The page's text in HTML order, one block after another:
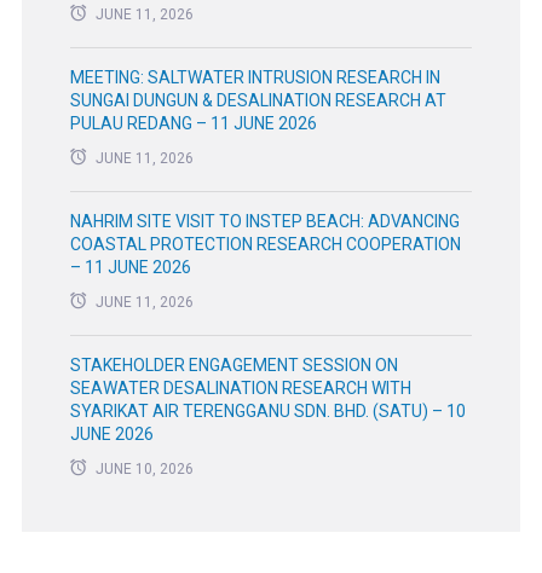
JUNE 11, 2026
MEETING: SALTWATER INTRUSION RESEARCH IN
SUNGAI DUNGUN & DESALINATION RESEARCH AT
PULAU REDANG – 11 JUNE 2026
JUNE 11, 2026
NAHRIM SITE VISIT TO INSTEP BEACH: ADVANCING
COASTAL PROTECTION RESEARCH COOPERATION
– 11 JUNE 2026
JUNE 11, 2026
STAKEHOLDER ENGAGEMENT SESSION ON
SEAWATER DESALINATION RESEARCH WITH
SYARIKAT AIR TERENGGANU SDN. BHD. (SATU) – 10
JUNE 2026
JUNE 10, 2026